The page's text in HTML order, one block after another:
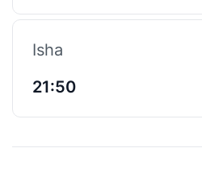
Isha
21:50